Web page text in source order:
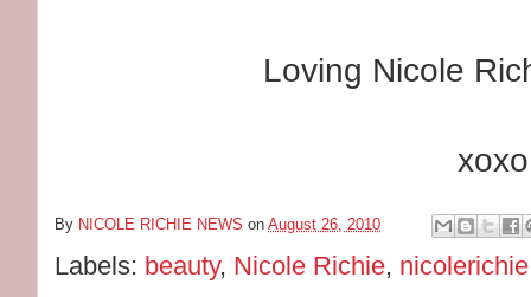
Loving Nicole
xoxo
By NICOLE RICHIE NEWS onAugust 26, 2010
Labels: beauty, Nicole Richie,